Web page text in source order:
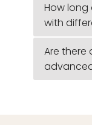
How long
with
Are there